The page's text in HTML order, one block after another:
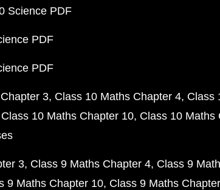
Science PDF
PDF
PDF
3 Class 10 Maths Chapter 4 Class
Class 10 Maths Chapter 10 Class 10 Maths
3 Class 9 Maths Chapter 4 Class 9
9 Maths Chapter 10 Class 9 Maths